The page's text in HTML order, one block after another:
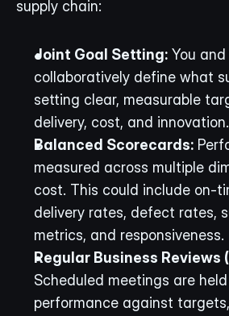
supply chain:
Joint Goal Setting: You
collaboratively define what
setting clear, measurable
delivery, cost, and innovation.
Balanced Scorecards:
measured across multiple
cost. This could include on-
delivery rates, defect rates,
metrics, and responsiveness.
Regular Business Reviews
Scheduled meetings are
performance against